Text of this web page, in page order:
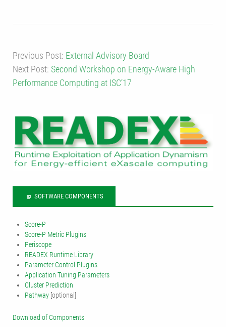
Previous Post: External Advisory Board
Next Post: Second Workshop on Energy-Aware High
Performance Computing at ISC’17
SOFTWARE COMPONENTS
Score-P
Score-P Metric Plugins
Periscope
READEX Runtime Library
Parameter Control Plugins
Application Tuning Parameters
Cluster Prediction
Pathway [optional]
Download of Components